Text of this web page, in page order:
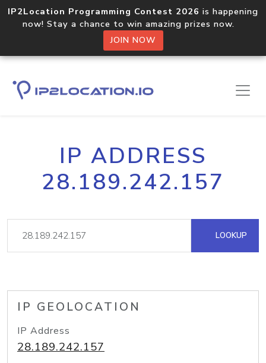
IP2Location Programming Contest 2026 is happening
now! Stay a chance to win amazing prizes now.
JOIN NOW
IP ADDRESS
28.189.242.157
LOOKUP
IP GEOLOCATION
IP Address
28.189.242.157